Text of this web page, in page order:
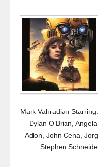
Mark Vahradian
Dylan O’Brian,
Adlon, John Cena,
Stephen